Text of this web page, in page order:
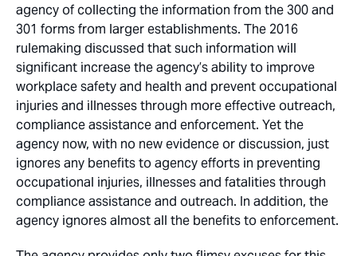
agency of collecting the information from the 300 and
301 forms from larger establishments. The 2016
rulemaking discussed that such information will
significant increase the agency’s ability to improve
workplace safety and health and prevent occupational
injuries and illnesses through more effective outreach,
compliance assistance and enforcement. Yet the
agency now, with no new evidence or discussion, just
ignores any benefits to agency efforts in preventing
occupational injuries, illnesses and fatalities through
compliance assistance and outreach. In addition, the
agency ignores almost all the benefits to enforcement.